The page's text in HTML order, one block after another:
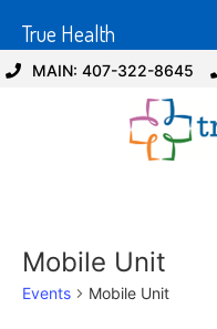
MAIN: 407-322-8645
Mobile Unit
Events Mobile Unit
True Health